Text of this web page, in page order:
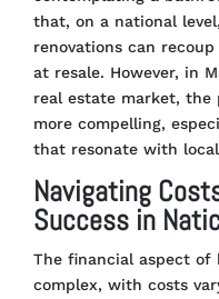
that, on a national
renovations can
at resale. However, in
real estate market, the
more compelling,
that resonate with
Navigating
Success in
The financial aspect of
complex, with costs